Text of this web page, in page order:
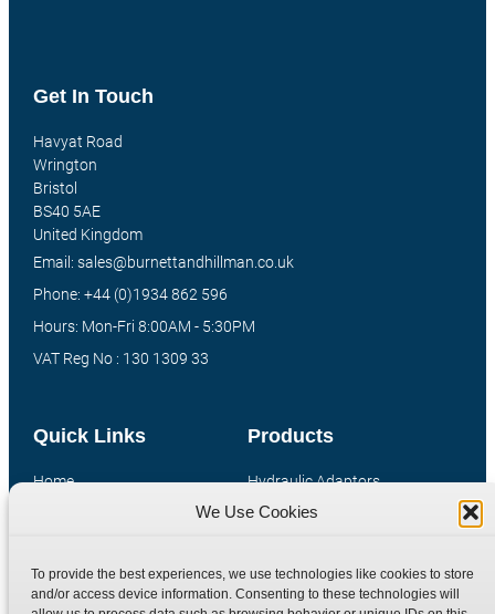
We Use Cookies
To provide the best experiences, we use technologies like cookies to store
and/or access device information. Consenting to these technologies will
Products
Hydraulic Adaptors
Compression Fittings
Special Bespoke Parts
Catalogue Download
Quick Links
Home
Contact
Terms
Get In Touch
Havyat Road
Wrington
Bristol
BS40 5AE
United Kingdom
Email: sales@burnettandhillman.co.uk
Phone: +44 (0)1934 862 596
Hours: Mon-Fri 8:00AM - 5:30PM
VAT Reg No : 130 1309 33